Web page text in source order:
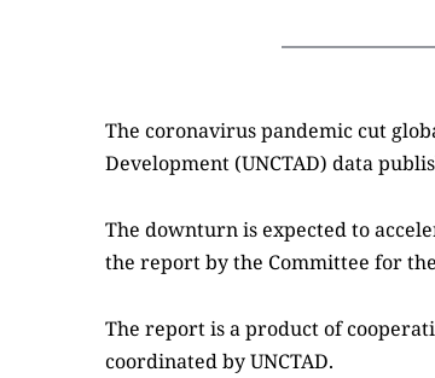
The coronavirus pandemic cut
Development (UNCTAD) data
The downturn is expected to
the report by the Committee for
The report is a product of
coordinated by UNCTAD.